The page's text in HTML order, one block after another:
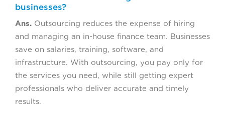
businesses?
Ans. Outsourcing reduces the expense of hiring
and managing an in-house finance team. Businesses
save on salaries, training, software, and
infrastructure. With outsourcing, you pay only for
the services you need, while still getting expert
professionals who deliver accurate and timely
results.